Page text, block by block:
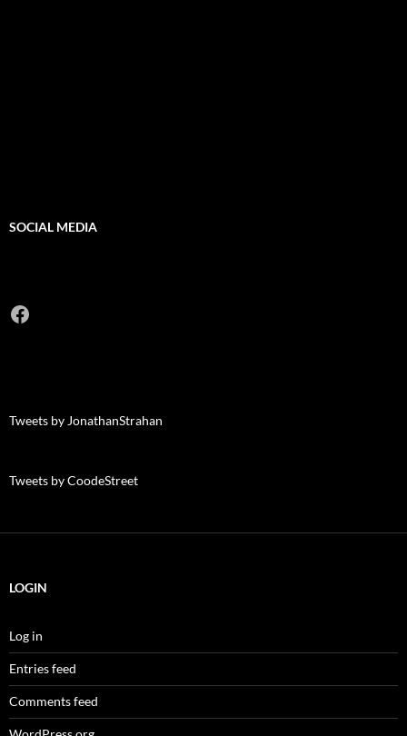
SOCIAL MEDIA
Facebook
Tweets by JonathanStrahan
Tweets by CoodeStreet
LOGIN
Log in
Entries feed
Comments feed